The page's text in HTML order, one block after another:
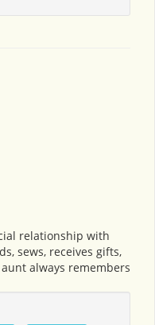
relationship with
sews, receives gifts,
always remembers